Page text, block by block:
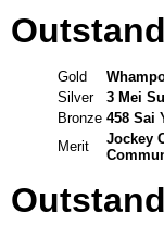
Gold
Silver
3 Mei
Bronze 458 Sai
Merit
Jockey